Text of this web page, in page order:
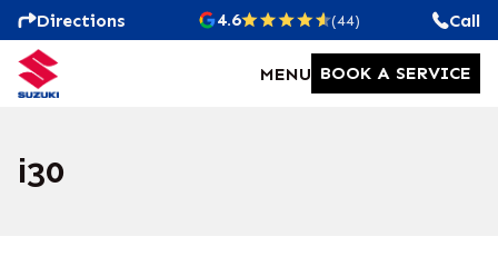
Directions 4.6 (44) Call
MENU BOOK A SERVICE
i30